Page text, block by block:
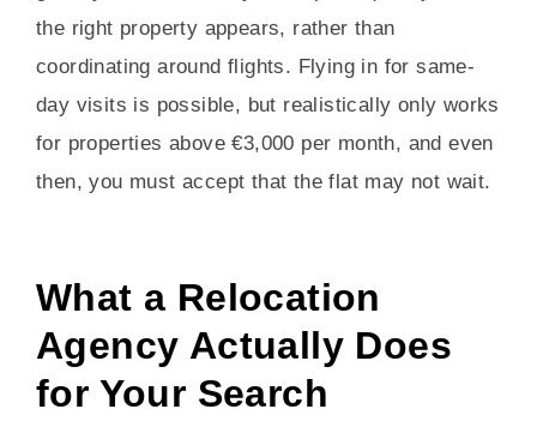
the right property appears, rather than
coordinating around flights. Flying in for same-
day visits is possible, but realistically only works
for properties above €3,000 per month, and even
then, you must accept that the flat may not wait.
What a Relocation
Agency Actually Does
for Your Search